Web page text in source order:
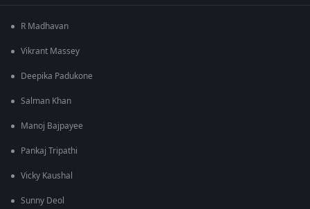
R Madhavan
Vikrant Massey
Deepika Padukone
Salman Khan
Manoj Bajpayee
Pankaj Tripathi
Vicky Kaushal
Sunny Deol